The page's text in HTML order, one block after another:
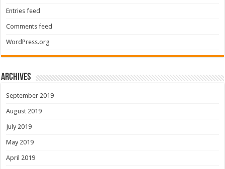
Entries feed
Comments feed
WordPress.org
Archives
September 2019
August 2019
July 2019
May 2019
April 2019